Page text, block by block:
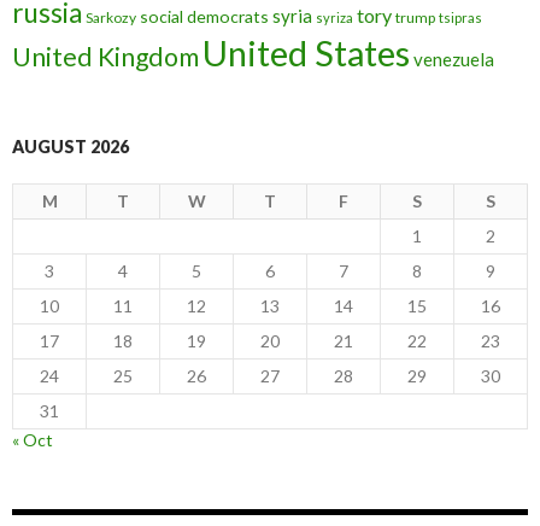
russia Sarkozy social democrats syria syriza tory trump tsipras
United Kingdom United States venezuela
AUGUST 2026
M T W T F S
S
1
2
3
4 5 6 7 8
9
10
11 12 13 14 15
16
17
18 19 20 21 22
23
24
25 26 27 28 29
30
31
« Oct